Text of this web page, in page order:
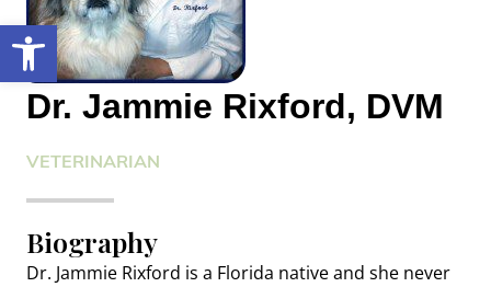
Open toolbar
Dr. Jammie Rixford, DVM
VETERINARIAN
Biography
Dr. Jammie Rixford is a Florida native and she never